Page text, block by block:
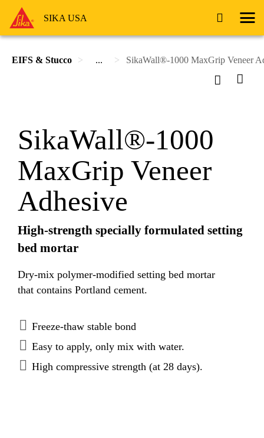
SIKA USA
EIFS & Stucco ... SikaWall®-1000 MaxGrip Veneer
SikaWall®-1000
MaxGrip Veneer
Adhesive
High-strength specially formulated setting
bed mortar
Dry-mix polymer-modified setting bed mortar
that contains Portland cement.
Freeze-thaw stable bond
Easy to apply, only mix with water.
High compressive strength (at 28 days).